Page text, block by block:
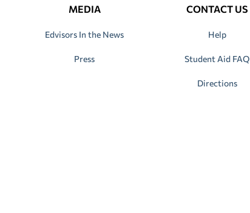
MEDIA
Edvisors In the News
Press
CONTACT US
Help
Student Aid FAQ
Directions